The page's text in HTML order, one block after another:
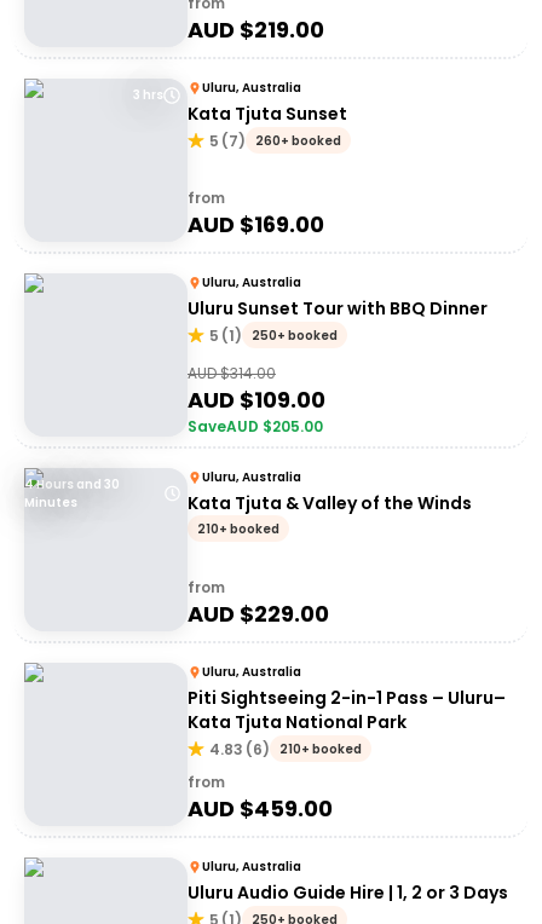
AUD $219.00
3 hrs Uluru, Australia
Kata Tjuta Sunset
5 (7) 260+ booked
from
AUD $169.00
Uluru, Australia
Uluru Sunset Tour with BBQ Dinner
5 (1) 250+ booked
AUD $314.00
AUD $109.00
SaveAUD $205.00
4 Hours and 30
Minutes
Uluru, Australia
Kata Tjuta & Valley of the Winds
210+ booked
from
AUD $229.00
Uluru, Australia
Piti Sightseeing 2-in-1 Pass – Uluru–
Kata Tjuta National Park
4.83 (6) 210+ booked
from
AUD $459.00
Uluru, Australia
Uluru Audio Guide Hire | 1, 2 or 3 Days
5 (1) 250+ booked